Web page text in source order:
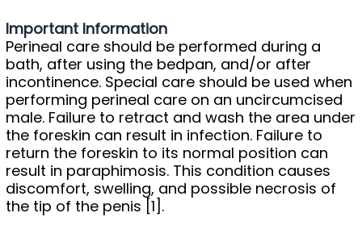
Important Information
Perineal care should be performed during a
bath, after using the bedpan, and/or after
incontinence. Special care should be used when
performing perineal care on an uncircumcised
male. Failure to retract and wash the area under
the foreskin can result in infection. Failure to
return the foreskin to its normal position can
result in paraphimosis. This condition causes
discomfort, swelling, and possible necrosis of
the tip of the penis [1].